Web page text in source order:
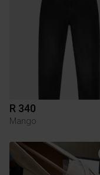
R 340
Mango